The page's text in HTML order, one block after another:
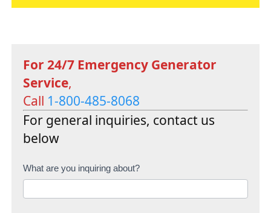
For 24/7 Emergency Generator
Service,
Call 1-800-485-8068
For general inquiries, contact us
below
C
What are you inquiring about?